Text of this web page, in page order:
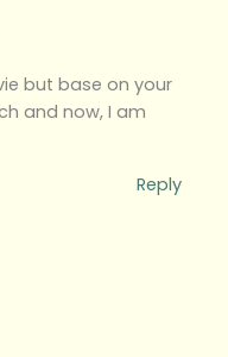
but base on your
and now, I am
Reply